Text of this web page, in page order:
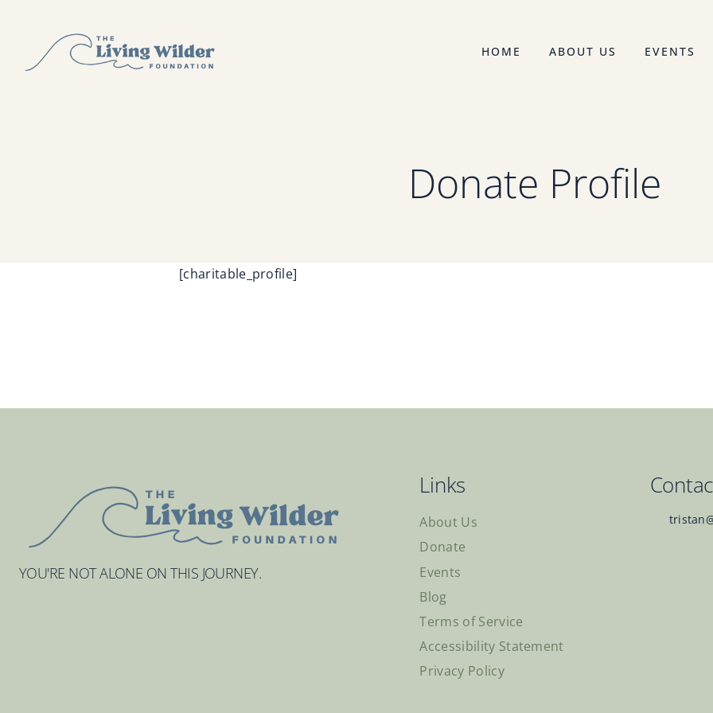
content
HOME ABOUT US EVENTS
Donate Profile
[charitable_profile]
YOU'RE NOT ALONE ON THIS JOURNEY.
Links
About Us
Donate
Events
Blog
Terms of Service
Accessibility Statement
Privacy Policy